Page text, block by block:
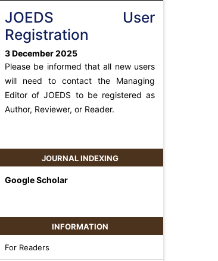
JOEDS User
Registration
3 December 2025
Please be informed that all new users
will need to contact the Managing
Editor of JOEDS to be registered as
Author, Reviewer, or Reader.
JOURNAL INDEXING
Google Scholar
INFORMATION
For Readers